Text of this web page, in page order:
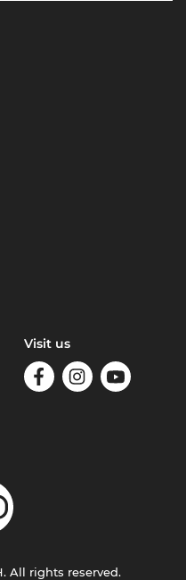
Visit us
All rights reserved.